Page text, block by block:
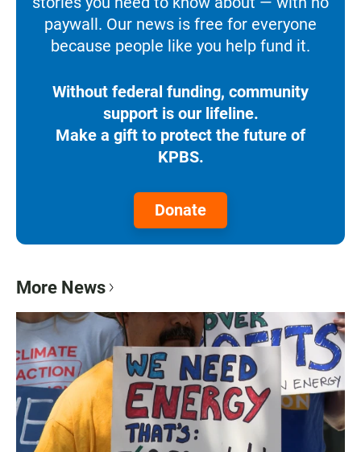
paywall. Our news is free for everyone
because people like you help fund it.
Without federal funding, community
support is our lifeline.
Make a gift to protect the future of
KPBS.
Donate
More News